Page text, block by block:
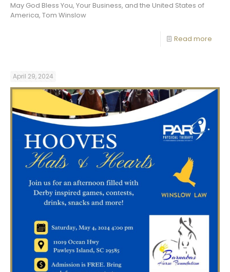
May God Bless You, Your Business, and the United States of
America, Tom Winslow
Read more
April 29, 2024